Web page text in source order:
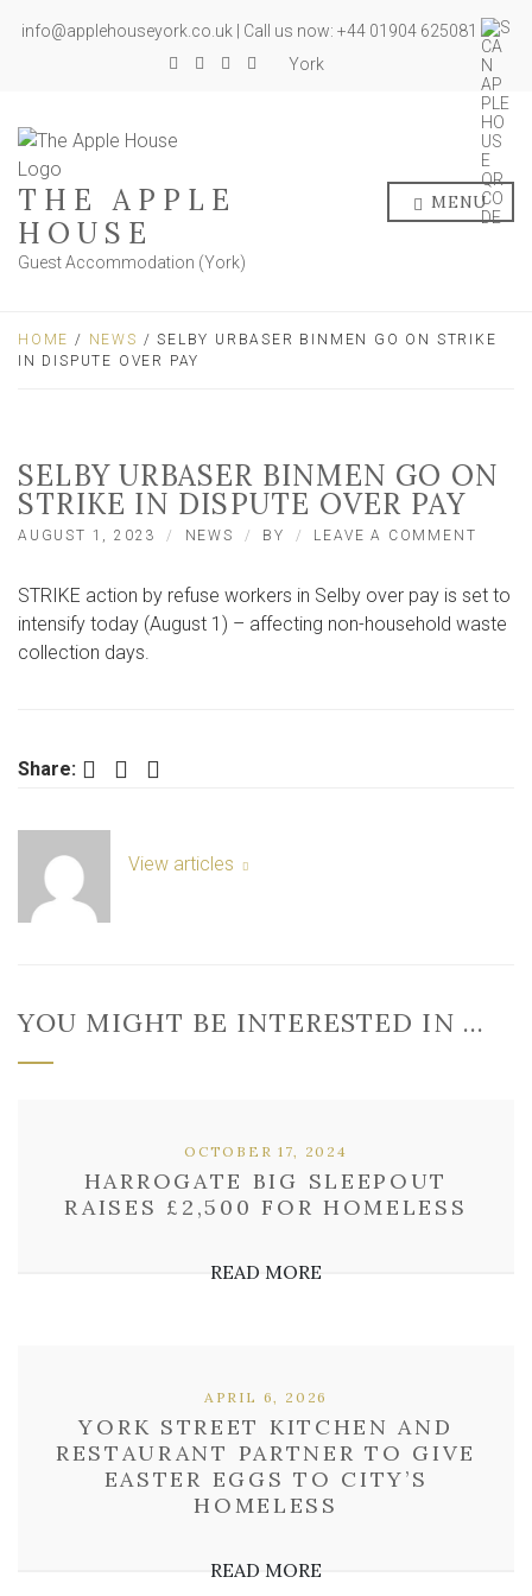
info@applehouseyork.co.uk | Call us now: +44 01904 625081
York
THE APPLE
HOUSE
Guest Accommodation (York)
MENU
HOME / NEWS / SELBY URBASER BINMEN GO ON STRIKE
IN DISPUTE OVER PAY
SELBY URBASER BINMEN GO ON
STRIKE IN DISPUTE OVER PAY
AUGUST 1, 2023 NEWS BY LEAVE A COMMENT
GO
STRIKE action by refuse workers in Selby over pay is set to
intensify today (August 1) – affecting non-household waste
collection days.
Share: Facebook Twitter LinkedIn
View articles
YOU MIGHT BE INTERESTED IN …
HARROGATE BIG SLEEPOUT
RAISES £2,500 FOR HOMELESS
OCTOBER 17, 2024
READ MORE
YORK STREET KITCHEN AND
RESTAURANT PARTNER TO GIVE
EASTER EGGS TO CITY’S
HOMELESS
APRIL 6, 2026
READ MORE